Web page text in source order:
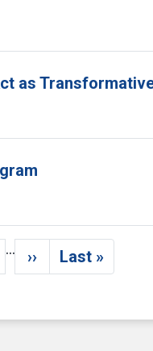
as
…
Next page
›› Last page
Last »